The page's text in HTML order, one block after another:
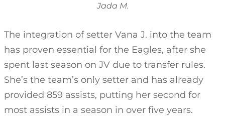
Jada M.
The integration of setter Vana J. into the team
has proven essential for the Eagles, after she
spent last season on JV due to transfer rules.
She’s the team’s only setter and has already
provided 859 assists, putting her second for
most assists in a season in over five years.